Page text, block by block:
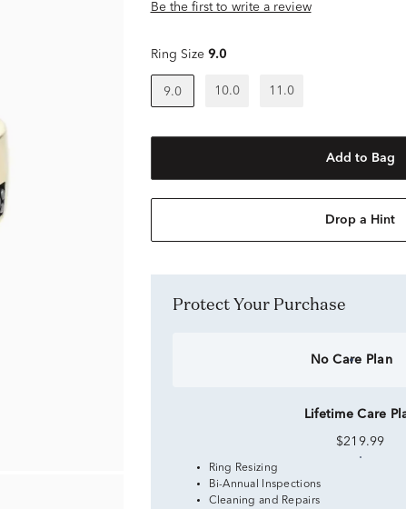
Be the first to write a review
Ring Size 9.0
9.0 10.0 11.0
Add to Bag
Drop a Hint
Protect Your Purchase
No Care Plan
Lifetime Care
$219.99
Ring Resizing
Bi-Annual Inspections
Cleaning and Repairs